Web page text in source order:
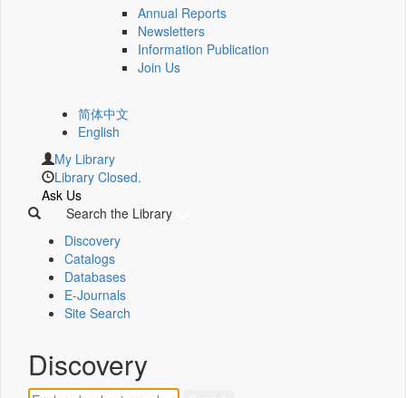
Annual Reports
Newsletters
Information Publication
Join Us
简体中文
English
My Library
Library Closed.
Ask Us
Search the Library
Discovery
Catalogs
Databases
E-Journals
Site Search
Discovery